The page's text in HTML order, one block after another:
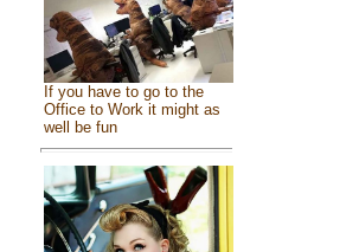
If you have to go to the
Office to Work it might as
well be fun